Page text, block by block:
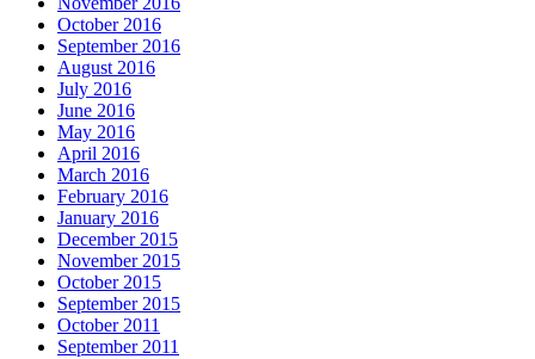
October 2016
September 2016
August 2016
July 2016
June 2016
May 2016
April 2016
March 2016
February 2016
January 2016
December 2015
November 2015
October 2015
September 2015
October 2011
September 2011